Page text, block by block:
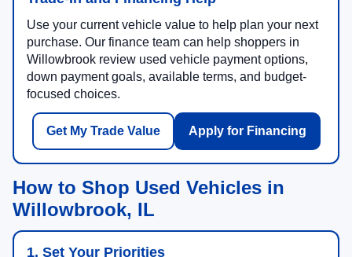
Use your current vehicle value to help plan your next
purchase. Our finance team can help shoppers in
Willowbrook review used vehicle payment options,
down payment goals, available terms, and budget-
focused choices.
Get My Trade Value Apply for Financing
How to Shop Used Vehicles in
Willowbrook, IL
1. Set Your Priorities